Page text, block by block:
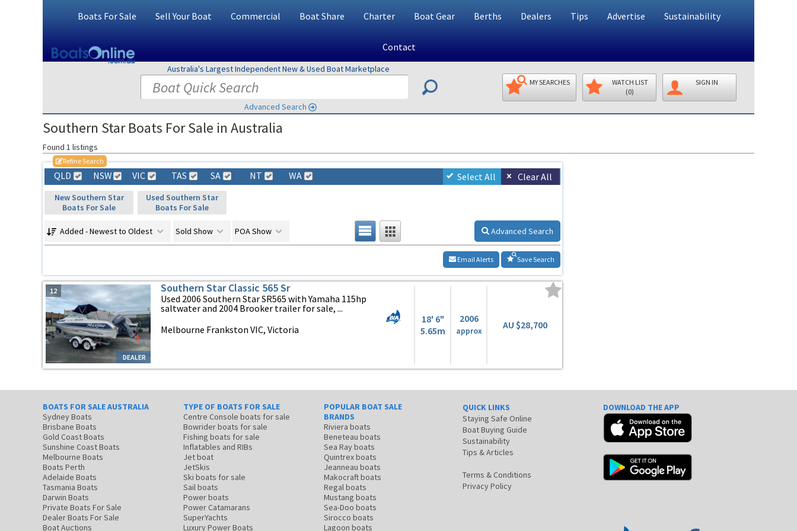
Boats For Sale Sell Your Boat Commercial Boat Share Charter Boat Gear Berths Dealers Tips Advertise Sustainability
Contact
Australia's Largest Independent New & Used Boat Marketplace
Advanced Search
MY SEARCHES
WATCH LIST
(0)
SIGN IN
Southern Star Boats For Sale in Australia
Found 1 listings
Refine Search
QLD NSW VIC TAS SA NT WA Select All Clear All
New Southern Star
Boats For Sale
Used Southern Star
Boats For Sale
Added - Newest to Oldest Sold Show POA Show Advanced Search
Save Search
Email Alerts
DEALER
12 Southern Star Classic 565 Sr
Used 2006 Southern Star SR565 with Yamaha 115hp
saltwater and 2004 Brooker trailer for sale, ...
Melbourne Frankston VIC, Victoria
18' 6"
5.65m
2006
approx
AU $28,700
BOATS FOR SALE AUSTRALIA
Sydney Boats
Brisbane Boats
Gold Coast Boats
Sunshine Coast Boats
Melbourne Boats
Boats Perth
Adelaide Boats
Tasmania Boats
Darwin Boats
Private Boats For Sale
Dealer Boats For Sale
Boat Auctions
TYPE OF BOATS FOR SALE
Centre Console boats for sale
Bowrider boats for sale
Fishing boats for sale
Inflatables and RIBs
Jet boat
JetSkis
Ski boats for sale
Sail boats
Power boats
Power Catamarans
SuperYachts
Luxury Power Boats
POPULAR BOAT SALE
BRANDS
Riviera boats
Beneteau boats
Sea Ray boats
Quintrex boats
Jeanneau boats
Makocraft boats
Regal boats
Mustang boats
Sea-Doo boats
Sirocco boats
Lagoon boats
QUICK LINKS
Staying Safe Online
Boat Buying Guide
Sustainability
Tips & Articles
Terms & Conditions
Privacy Policy
DOWNLOAD THE APP